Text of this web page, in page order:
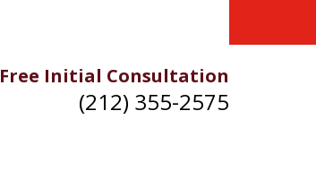
Free Initial Consultation
(212) 355-2575